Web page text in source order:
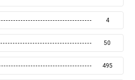
4
50
495